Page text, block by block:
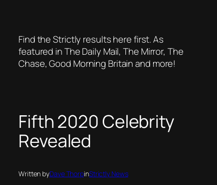
Find the Strictly results here first. As
featured in The Daily Mail, The Mirror, The
Chase, Good Morning Britain and more!
Fifth 2020 Celebrity
Revealed
Written byDave ThorpinStrictly News